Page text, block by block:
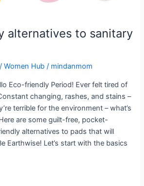
alternatives to sanitary
/Women Hub / mindanmom
Eco-friendly Period! Ever felt tired of
changing, rashes, and stains –
terrible for the environment – what’s
are some guilt-free, pocket-
alternatives to pads that will
Earthwise! Let’s start with the basics